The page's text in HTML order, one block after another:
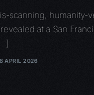
scanning, humanity-
at a San
APRIL 2026